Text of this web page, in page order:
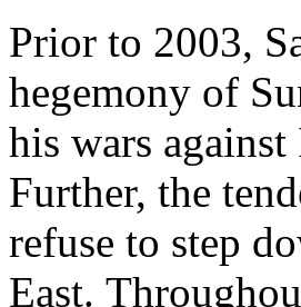
Prior to 2003,
hegemony of
his wars
Further, the
refuse to step
East.